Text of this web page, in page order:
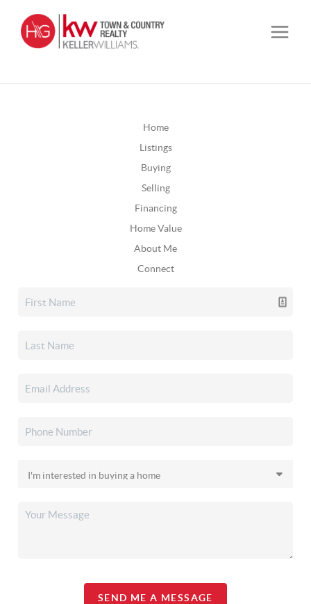
Home
Listings
Buying
Selling
Financing
Home Value
About Me
Connect
SEND ME A MESSAGE